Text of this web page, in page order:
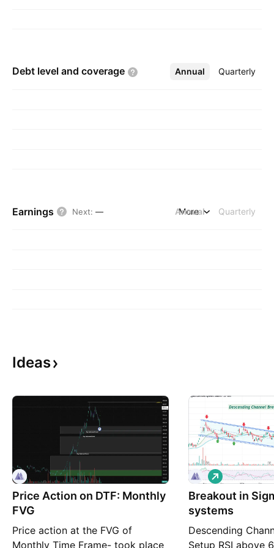
Debt level and coverage Annual Quarterly
More
Earnings Next: — Annual Quarterly
More
Ideas
Price Action on DTF: Monthly
FVG
Price action at the FVG of
Monthly Time Frame- took place
Breakout in
systems
Descending
Setup RSI above
L
o
n
g